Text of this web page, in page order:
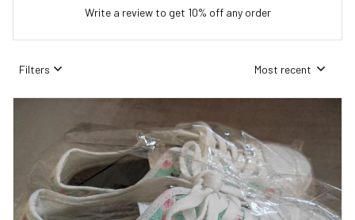
Write a review to get 10% off any order
Filters Most recent